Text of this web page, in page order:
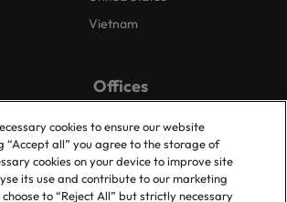
Vietnam
Offices
Dublin
cookies to ensure our website
“Accept all” you agree to the storage of
cookies on your device to improve site
its use and contribute to our marketing
to “Reject All” but strictly necessary